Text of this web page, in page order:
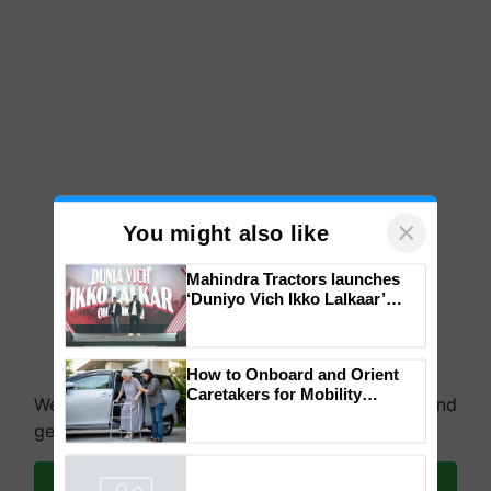
We're on WhatsApp! Join our WhatsApp group and
get the most important updates you need. Daily.
You might also like ×
Mahindra Tractors launches
‘Duniyo Vich Ikko Lalkaar’
How to Onboard and Orient
Caretakers for Mobility